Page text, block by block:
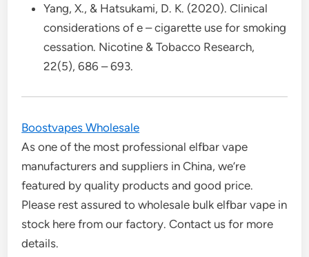
Yang, X., & Hatsukami, D. K. (2020). Clinical
considerations of e – cigarette use for smoking
cessation. Nicotine & Tobacco Research,
22(5), 686 – 693.
Boostvapes Wholesale
As one of the most professional elfbar vape
manufacturers and suppliers in China, we’re
featured by quality products and good price.
Please rest assured to wholesale bulk elfbar vape in
stock here from our factory. Contact us for more
details.